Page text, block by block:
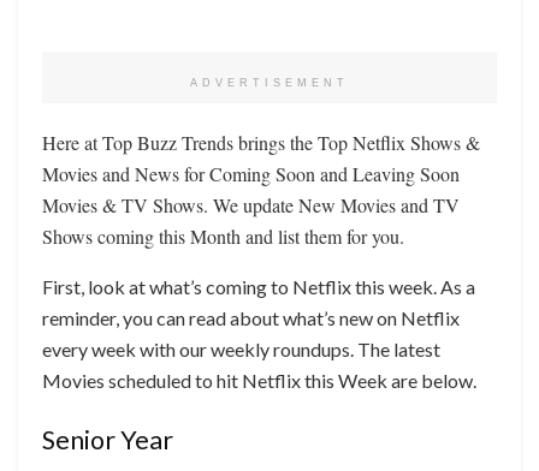
ADVERTISEMENT
Here at Top Buzz Trends brings the Top Netflix Shows &
Movies and News for Coming Soon and Leaving Soon
Movies & TV Shows. We update New Movies and TV
Shows coming this Month and list them for you.
First, look at what’s coming to Netflix this week. As a
reminder, you can read about what’s new on Netflix
every week with our weekly roundups. The latest
Movies scheduled to hit Netflix this Week are below.
Senior Year